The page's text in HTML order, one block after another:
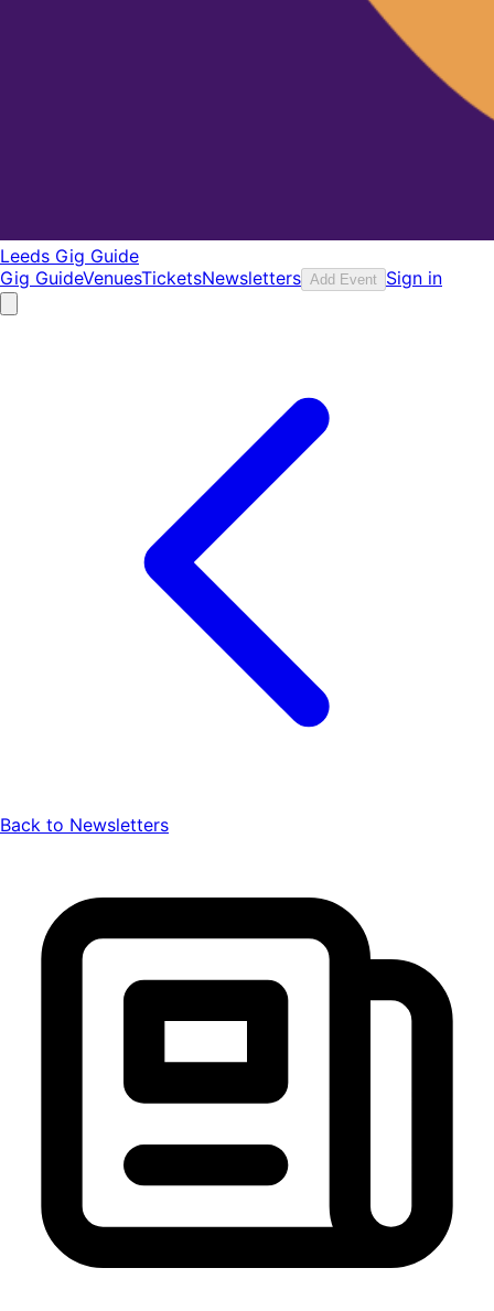
Leeds Gig Guide
Gig GuideVenuesTicketsNewsletters Add Event Sign in
Back to Newsletters